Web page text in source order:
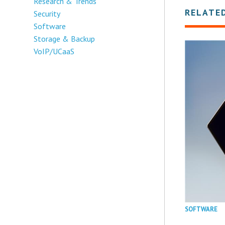
Security
Software
Storage & Backup
VoIP/UCaaS
SOFTWARE